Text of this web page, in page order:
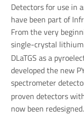
Detectors for use in
have been part of
From the very
single-crystal
DLaTGS as a
developed the new
spectrometer
proven detectors
now been redesigned.